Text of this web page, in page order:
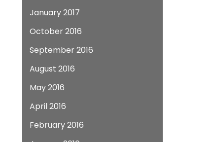
January 2017
October 2016
September 2016
August 2016
May 2016
April 2016
February 2016